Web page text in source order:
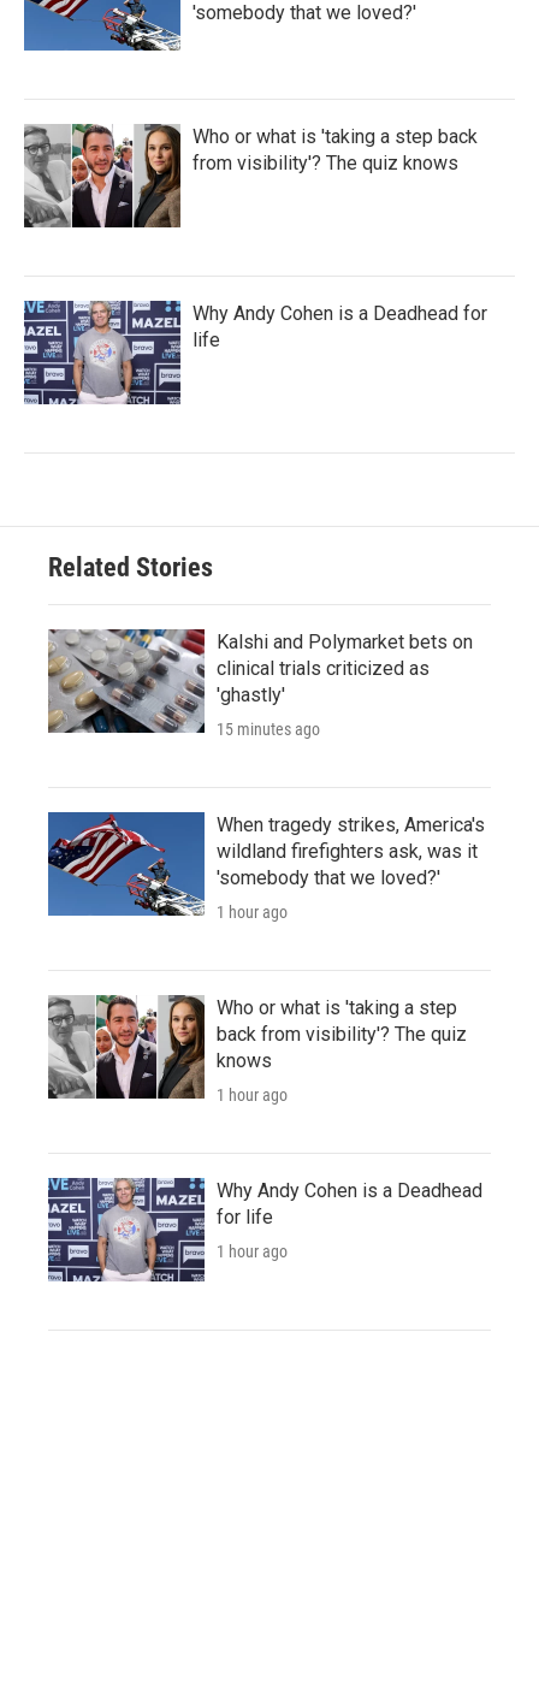
'somebody that we loved?'
Who or what is 'taking a step back
from visibility'? The quiz knows
Why Andy Cohen is a Deadhead for
life
Related Stories
Kalshi and Polymarket bets on
clinical trials criticized as
'ghastly'
15 minutes ago
When tragedy strikes, America's
wildland firefighters ask, was it
'somebody that we loved?'
1 hour ago
Who or what is 'taking a step
back from visibility'? The quiz
knows
1 hour ago
Why Andy Cohen is a Deadhead
for life
1 hour ago